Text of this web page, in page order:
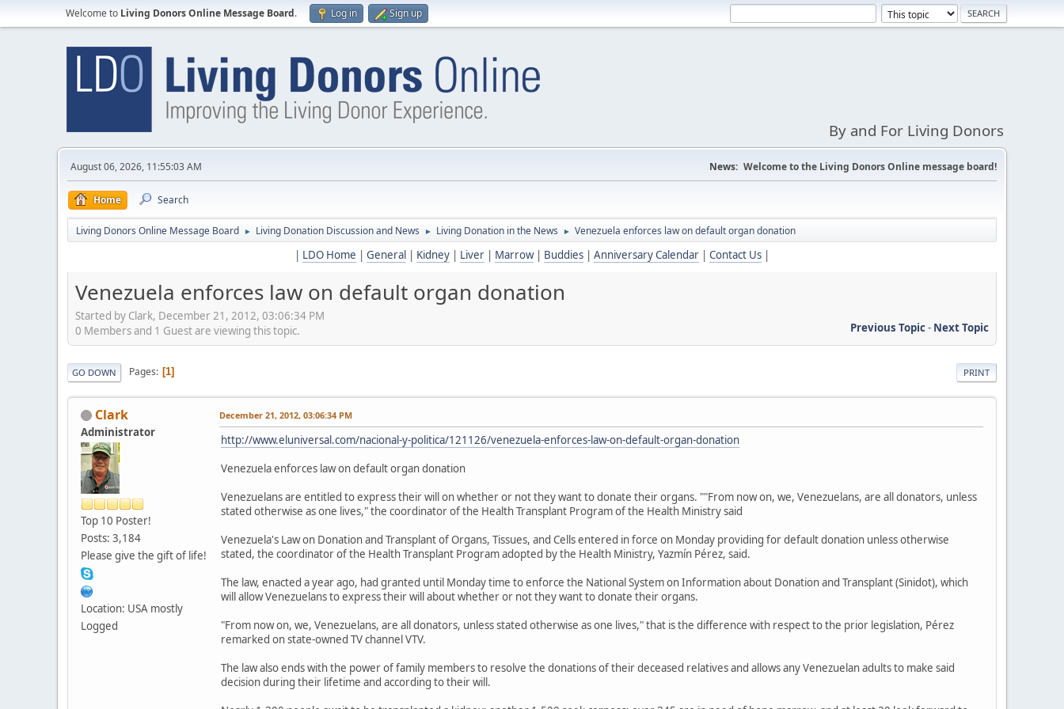
Welcome to Living Donors Online Message Board. Log in Sign up
By and For Living Donors
August 06, 2026, 11:55:03 AM News: Welcome to the Living Donors Online message board!
Home Search
Living Donors Online Message Board ► Living Donation Discussion and News ► Living Donation in the News ► Venezuela enforces law on default organ donation
| LDO Home | General | Kidney | Liver | Marrow| Buddies | Anniversary Calendar | Contact Us |
Venezuela enforces law on default organ donation
Started by Clark, December 21, 2012, 03:06:34 PM
Previous Topic- Next Topic
0 Members and 1 Guest are viewing this topic.
PRINT
GO DOWN Pages 1
Clark
Administrator
Top 10 Poster!
Posts: 3,184
Please give the gift of life!
Location: USA mostly
Logged
December 21, 2012, 03:06:34 PM
http://www.eluniversal.com/nacional-y-politica/121126/venezuela-enforces-law-on-default-organ-donation
Venezuela enforces law on default organ donation
Venezuelans are entitled to express their will on whether or not they want to donate their organs. ""From now on, we, Venezuelans, are all donators, unless
stated otherwise as one lives," the coordinator of the Health Transplant Program of the Health Ministry said
Venezuela's Law on Donation and Transplant of Organs, Tissues, and Cells entered in force on Monday providing for default donation unless otherwise
stated, the coordinator of the Health Transplant Program adopted by the Health Ministry, Yazmín Pérez, said.
The law, enacted a year ago, had granted until Monday time to enforce the National System on Information about Donation and Transplant (Sinidot), which
will allow Venezuelans to express their will about whether or not they want to donate their organs.
"From now on, we, Venezuelans, are all donators, unless stated otherwise as one lives," that is the difference with respect to the prior legislation, Pérez
remarked on state-owned TV channel VTV.
The law also ends with the power of family members to resolve the donations of their deceased relatives and allows any Venezuelan adults to make said
decision during their lifetime and according to their will.